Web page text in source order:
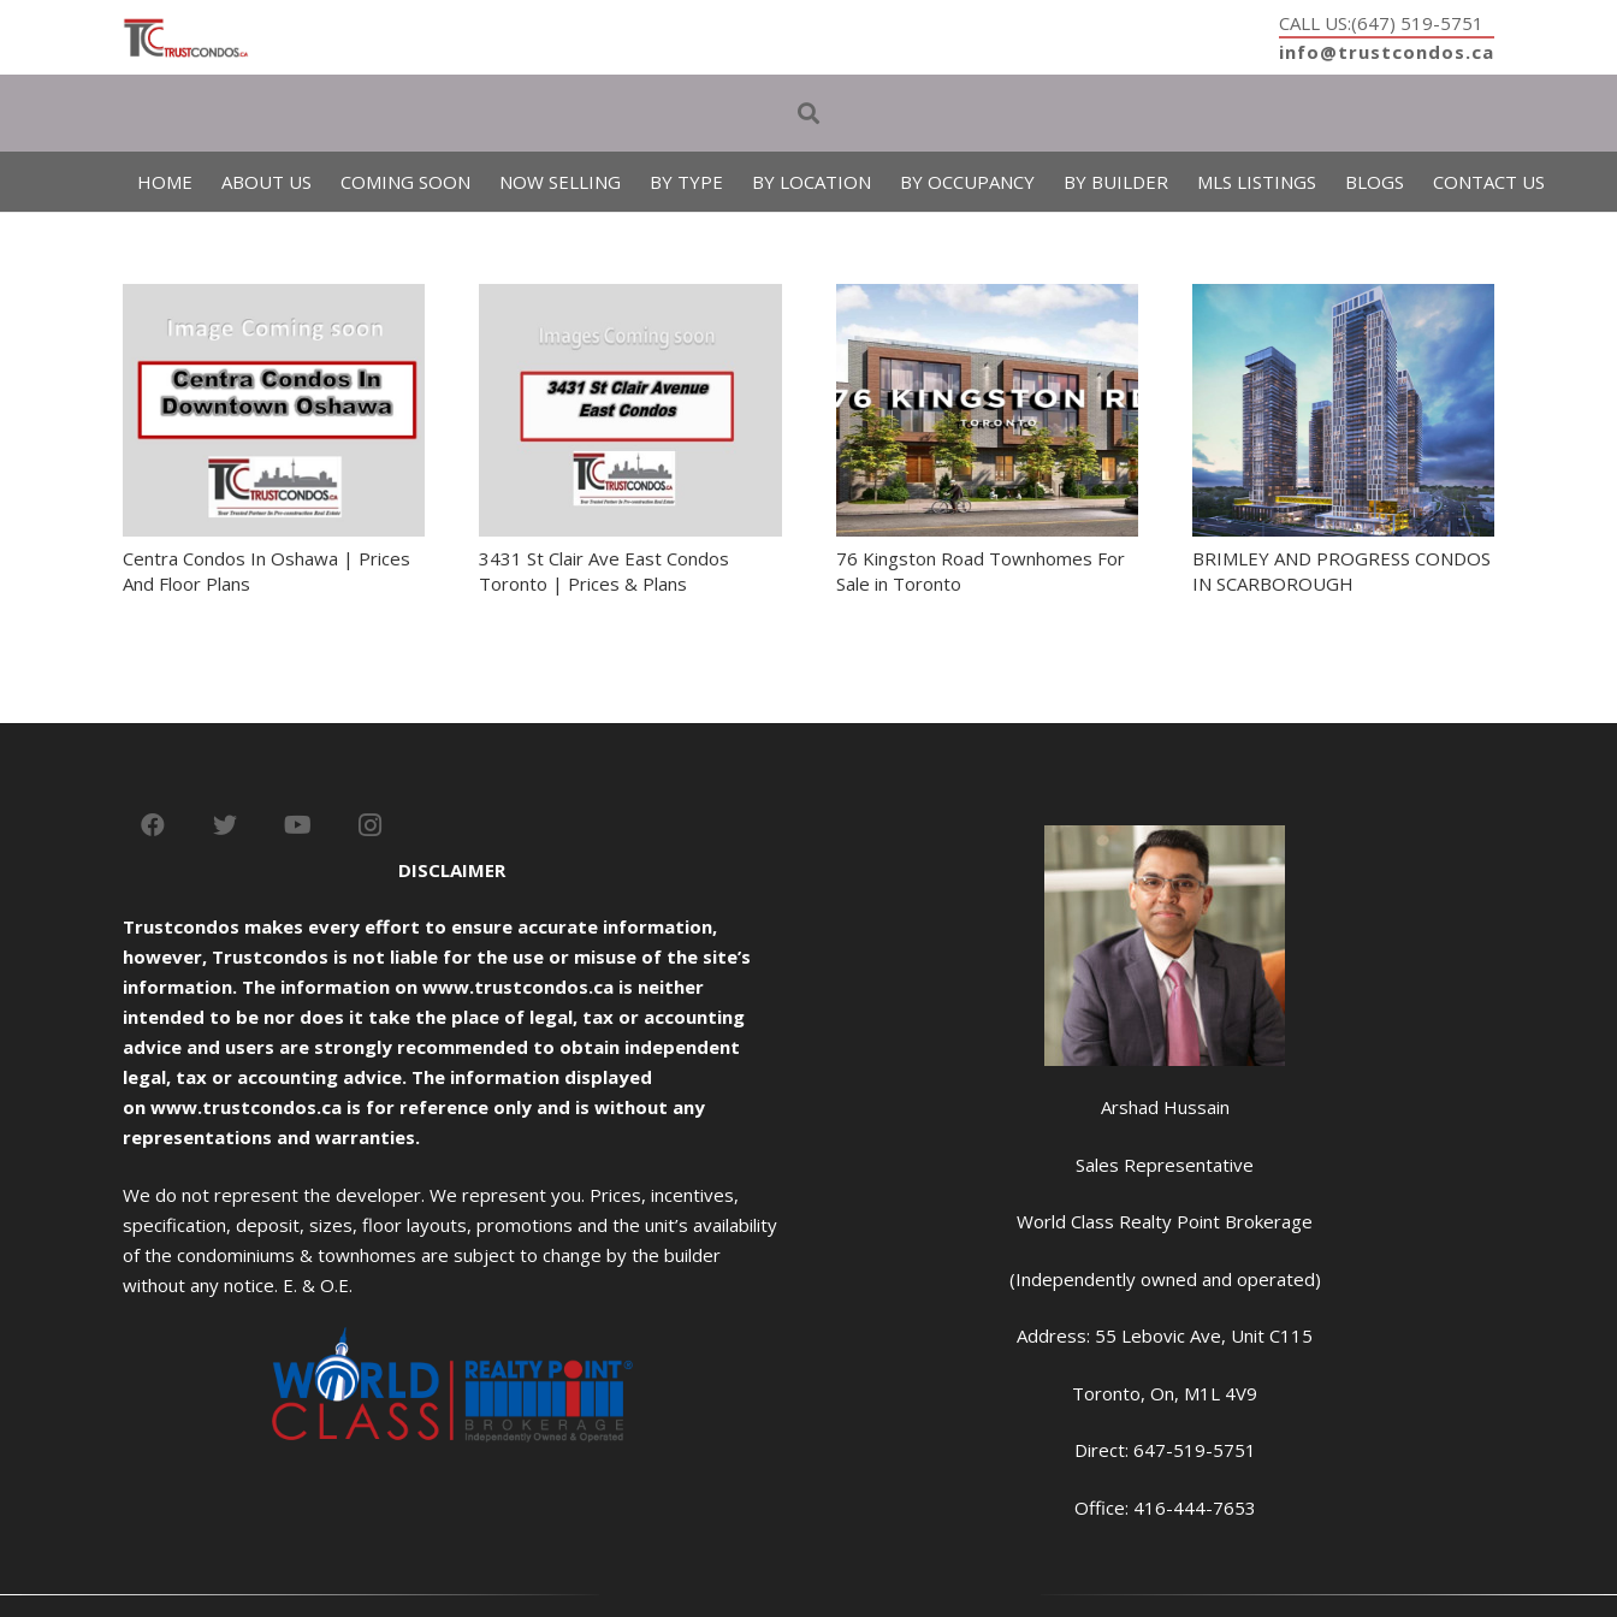
CALL US:(647) 519-5751
info@trustcondos.ca
HOME ABOUT US COMING SOON NOW SELLING BY TYPE BY LOCATION BY OCCUPANCY BY BUILDER MLS LISTINGS BLOGS CONTACT US
Centra Condos In Oshawa | Prices
And Floor Plans
3431 St Clair Ave East Condos
Toronto | Prices & Plans
76 Kingston Road Townhomes For
Sale in Toronto
BRIMLEY AND PROGRESS CONDOS
IN SCARBOROUGH
DISCLAIMER
Trustcondos makes every effort to ensure accurate information,
however, Trustcondos is not liable for the use or misuse of the site’s
information. The information on www.trustcondos.ca is neither
intended to be nor does it take the place of legal, tax or accounting
advice and users are strongly recommended to obtain independent
legal, tax or accounting advice. The information displayed
on www.trustcondos.ca is for reference only and is without any
representations and warranties.
We do not represent the developer. We represent you. Prices, incentives,
specification, deposit, sizes, floor layouts, promotions and the unit’s availability
of the condominiums & townhomes are subject to change by the builder
without any notice. E. & O.E.
Arshad Hussain
Sales Representative
World Class Realty Point Brokerage
(Independently owned and operated)
Address: 55 Lebovic Ave, Unit C115
Toronto, On, M1L 4V9
Direct: 647-519-5751
Office: 416-444-7653